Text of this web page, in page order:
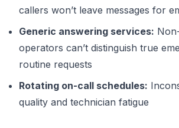
callers won’t leave messages for
Generic answering services:
operators can’t distinguish true
routine requests
Rotating on-call schedules:
quality and technician fatigue